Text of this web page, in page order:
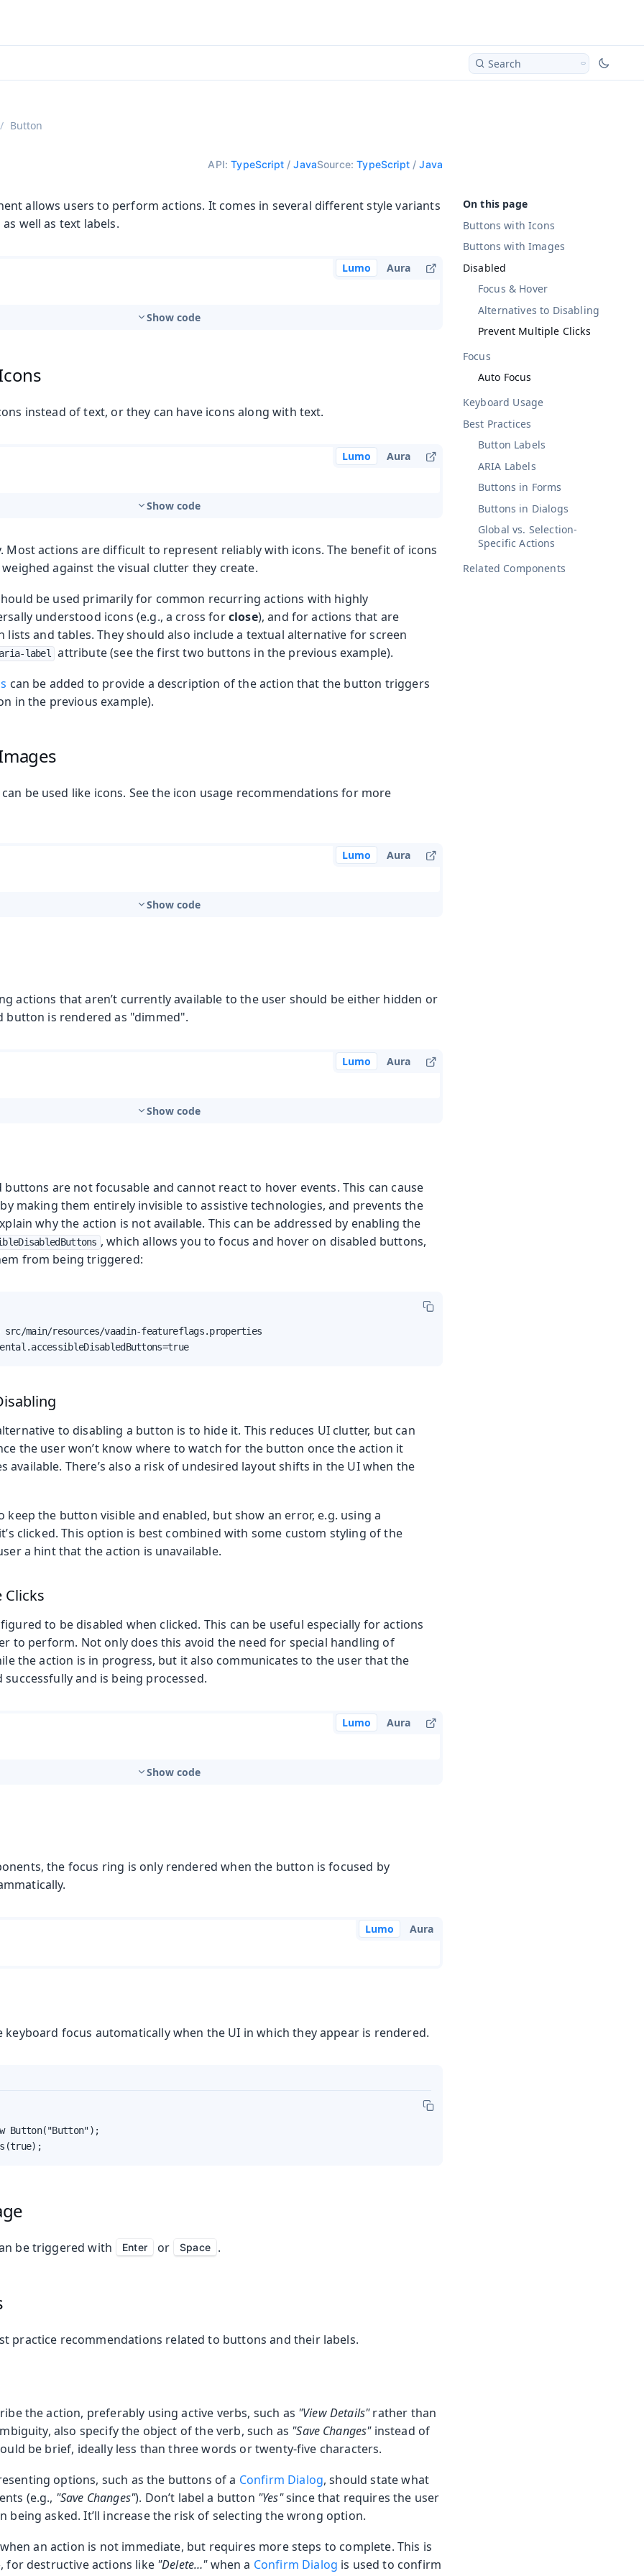
viewing Search
Button
API:TypeScript/JavaSource:TypeScript/Java
Buttons with Icons
Buttons with Images
Disabled
Focus & Hover
Alternatives to Disabling
Prevent Multiple Clicks
Focus
Auto Focus
Keyboard Usage
Best Practices
Button Labels
ARIA Labels
Buttons in Forms
Buttons in Dialogs
Global vs. Selection-
Specific Actions
Related Components
allows users to perform actions. It comes in several different style variants
well as text labels.
Lumo Aura
Show code
instead of text, or they can have icons along with text.
Lumo Aura
Show code
Most actions are difficult to represent reliably with icons. The benefit of icons
against the visual clutter they create.
be used primarily for common recurring actions with highly
understood icons (e.g., a cross forclose), and for actions that are
lists and tables. They should also include a textual alternative for screen
aria-label
attribute (see the first two buttons in the previous example).
can be added to provide a description of the action that the button triggers
in the previous example).
be used like icons. See the icon usage recommendations for more
Lumo Aura
Show code
actions that aren’t currently available to the user should be either hidden or
button is rendered as "dimmed".
Lumo Aura
Show code
buttons are not focusable and cannot react to hover events. This can cause
making them entirely invisible to assistive technologies, and prevents the
why the action is not available. This can be addressed by enabling the
, which allows you to focus and hover on disabled buttons,
from being triggered:
main/resources/vaadin-featureflags.properties
to disabling a button is to hide it. This reduces UI clutter, but can
the user won’t know where to watch for the button once the action it
available. There’s also a risk of undesired layout shifts in the UI when the
keep the button visible and enabled, but show an error, e.g. using a
clicked. This option is best combined with some custom styling of the
a hint that the action is unavailable.
Clicks
to be disabled when clicked. This can be useful especially for actions
to perform. Not only does this avoid the need for special handling of
the action is in progress, but it also communicates to the user that the
successfully and is being processed.
Lumo Aura
Show code
the focus ring is only rendered when the button is focused by
Lumo Aura
keyboard focus automatically when the UI in which they appear is rendered.
Button("Button");
be triggered with Enter or Space .
practice recommendations related to buttons and their labels.
the action, preferably using active verbs, such as "View Details"rather than
also specify the object of the verb, such as "Save Changes"instead of
be brief, ideally less than three words or twenty-five characters.
options, such as the buttons of a Confirm Dialog, should state what
(e.g., "Save Changes"). Don’t label a button "Yes"since that requires the user
being asked. It’ll increase the risk of selecting the wrong option.
an action is not immediate, but requires more steps to complete. This is
for destructive actions like "Delete…​"when a Confirm Dialog is used to confirm